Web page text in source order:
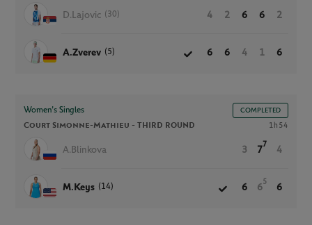
D.Lajovic (30) 4 2 6 6 2
A.Zverev (5) 6 6 4 1 6
Women’s Singles COMPLETED
Court Simonne-Mathieu -THIRD ROUND 1h54
A.Blinkova 3 7
7
4
M.Keys (14) 6 6
5
6